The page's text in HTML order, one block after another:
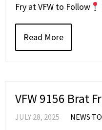
Fry at VFW to Follow
Read More
VFW 9156 Brat
JULY 28, 2025 NEWS